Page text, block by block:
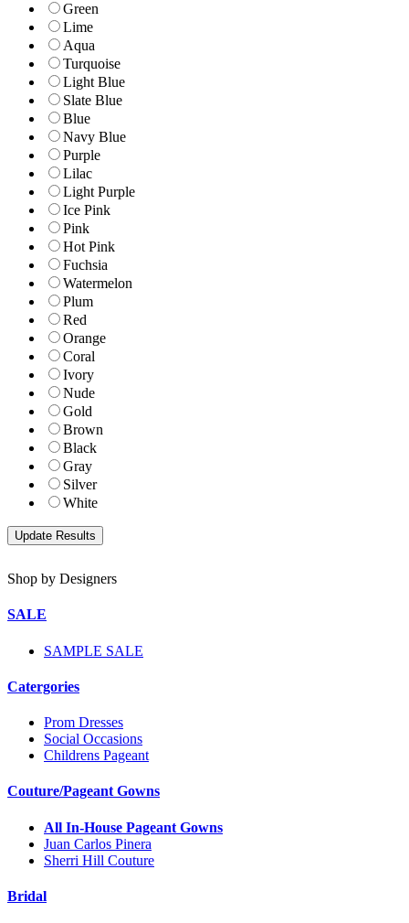
Green
Lime
Aqua
Turquoise
Light Blue
Slate Blue
Blue
Navy Blue
Purple
Lilac
Light Purple
Ice Pink
Pink
Hot Pink
Fuchsia
Watermelon
Plum
Red
Orange
Coral
Ivory
Nude
Gold
Brown
Black
Gray
Silver
White
Shop by Designers
SALE
SAMPLE SALE
Catergories
Prom Dresses
Social Occasions
Childrens Pageant
Couture/Pageant Gowns
All In-House Pageant Gowns
Juan Carlos Pinera
Sherri Hill Couture
Bridal